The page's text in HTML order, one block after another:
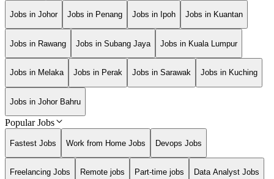
Jobs in Johor Jobs in Penang Jobs in Ipoh Jobs in Kuantan
Jobs in Rawang Jobs in Subang Jaya Jobs in Kuala Lumpur
Jobs in Melaka Jobs in Perak Jobs in Sarawak Jobs in Kuching
Jobs in Johor Bahru
Popular Jobs
Fastest Jobs Work from Home Jobs Devops Jobs
Freelancing Jobs Remote jobs Part-time jobs Data Analyst Jobs